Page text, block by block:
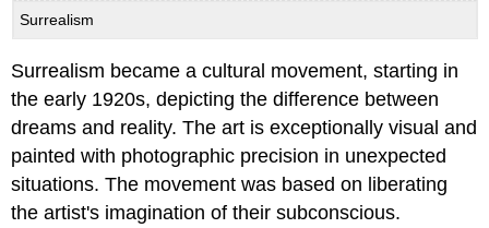
Surrealism
Surrealism became a cultural movement, starting in
the early 1920s, depicting the difference between
dreams and reality. The art is exceptionally visual and
painted with photographic precision in unexpected
situations. The movement was based on liberating
the artist's imagination of their subconscious.